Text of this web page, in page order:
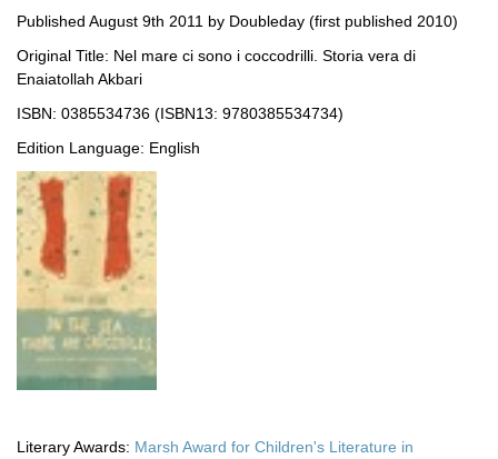
Published August 9th 2011 by Doubleday (first published 2010)
Original Title: Nel mare ci sono i coccodrilli. Storia vera di
Enaiatollah Akbari
ISBN: 0385534736 (ISBN13: 9780385534734)
Edition Language: English
Literary Awards: Marsh Award for Children's Literature in